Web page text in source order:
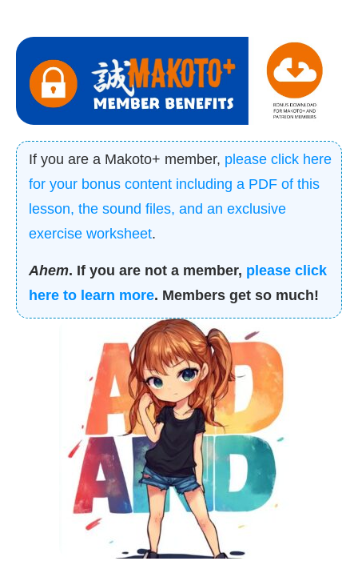
If you are a Makoto+ member, please click here
for your bonus content including a PDF of this
lesson, the sound files, and an exclusive
exercise worksheet.
Ahem. If you are not a member, please click
here to learn more. Members get so much!